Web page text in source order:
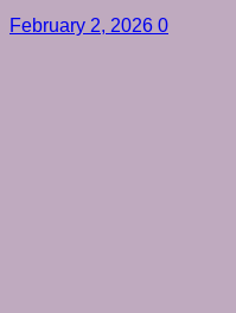
February 2, 2026 0